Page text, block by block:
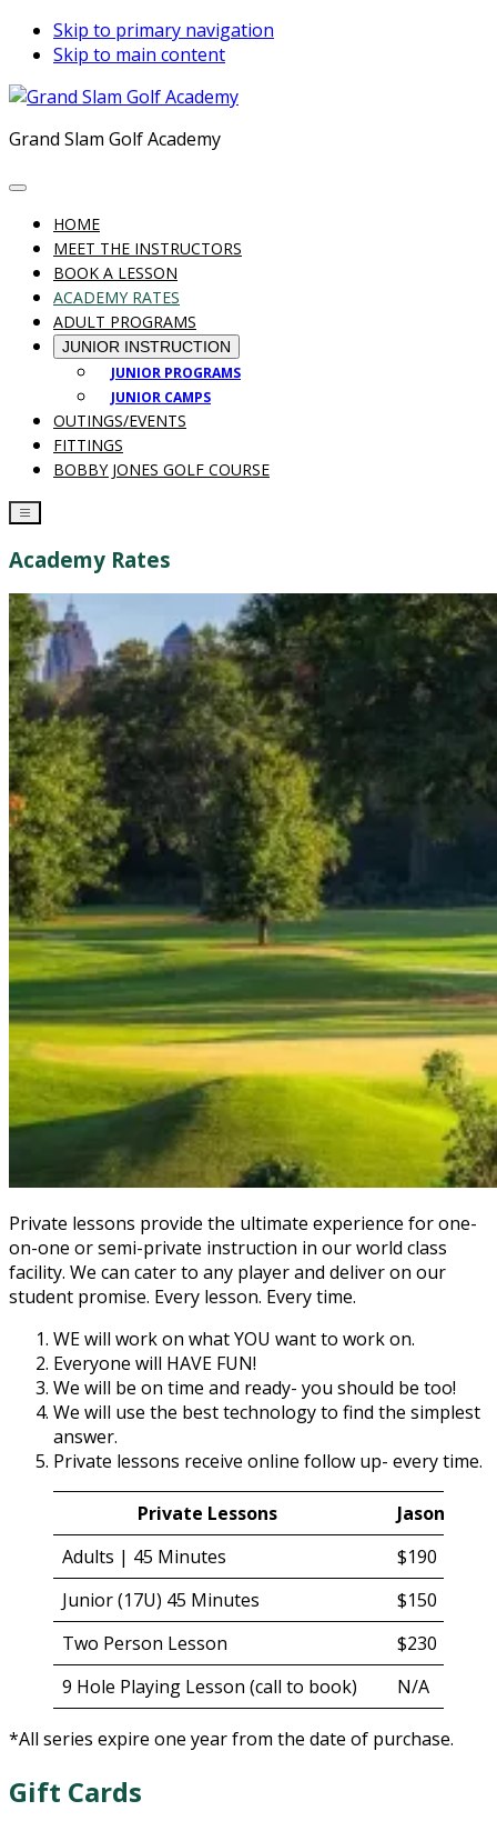
Skip to primary navigation
Skip to main content
Grand Slam Golf Academy
HOME
MEET THE INSTRUCTORS
BOOK A LESSON
ACADEMY RATES
ADULT PROGRAMS
JUNIOR INSTRUCTION
JUNIOR PROGRAMS
JUNIOR CAMPS
OUTINGS/EVENTS
FITTINGS
BOBBY JONES GOLF COURSE
Academy Rates
Private lessons provide the ultimate experience for one-
on-one or semi-private instruction in our world class
facility. We can cater to any player and deliver on our
student promise. Every lesson. Every time.
WE will work on what YOU want to work on.
Everyone will HAVE FUN!
We will be on time and ready- you should be too!
We will use the best technology to find the simplest
answer.
Private lessons receive online follow up- every time.
Private Lessons
Jason
Adults | 45 Minutes
$190
Junior (17U) 45 Minutes
$150
Two Person Lesson
$230
9 Hole Playing Lesson (call to book)
N/A
*All series expire one year from the date of purchase.
Gift Cards